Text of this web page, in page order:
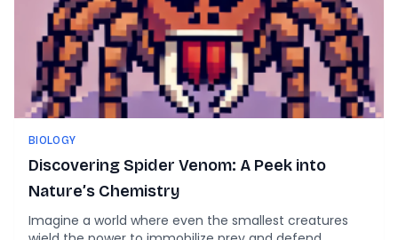
BIOLOGY
Discovering Spider Venom: A Peek into
Nature’s Chemistry
Imagine a world where even the smallest creatures